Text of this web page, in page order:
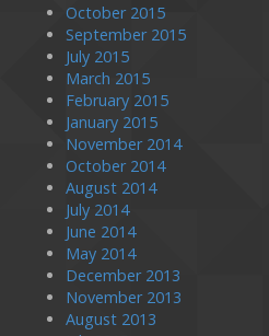
October 2015
September 2015
July 2015
March 2015
February 2015
January 2015
November 2014
October 2014
August 2014
July 2014
June 2014
May 2014
December 2013
November 2013
August 2013